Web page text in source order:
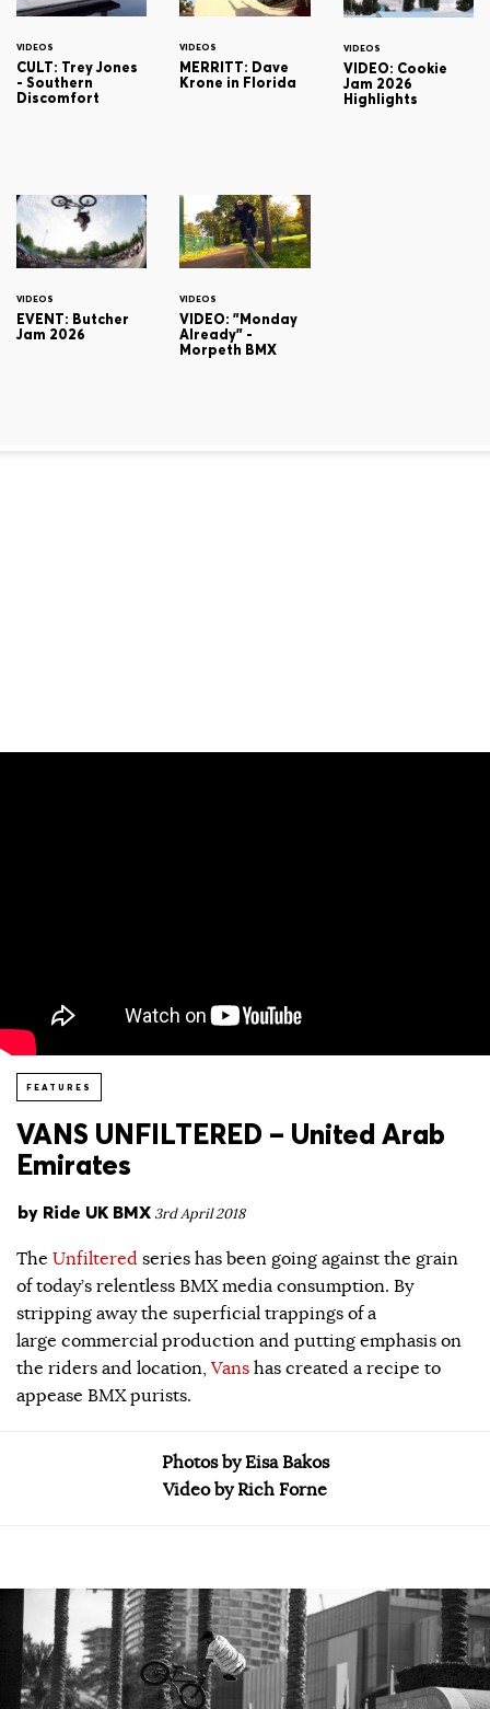
VIDEOS
CULT: Trey Jones
- Southern
Discomfort
VIDEOS
MERRITT: Dave
Krone in Florida
VIDEOS
VIDEO: Cookie
Jam 2026
Highlights
VIDEOS
EVENT: Butcher
Jam 2026
VIDEOS
VIDEO: "Monday
Already" -
Morpeth BMX
FEATURES
VANS UNFILTERED – United Arab
Emirates
by Ride UK BMX 3rd April 2018
The Unfiltered series has been going against the grain
of today’s relentless BMX media consumption. By
stripping away the superficial trappings of a
large commercial production and putting emphasis on
the riders and location, Vans has created a recipe to
appease BMX purists.
Photos by Eisa Bakos
Video by Rich Forne